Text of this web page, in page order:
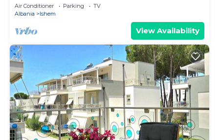
Air Conditioner Parking
TV
Albania
Ishem
View Availability